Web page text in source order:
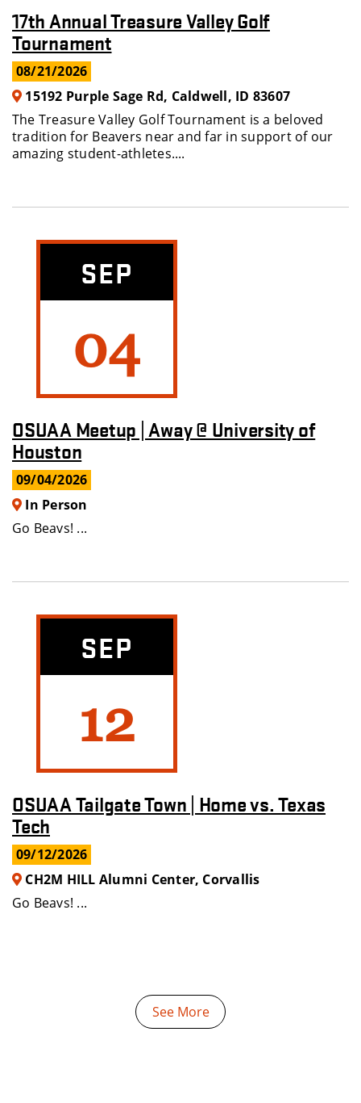
17th Annual Treasure Valley Golf
Tournament
08/21/2026
15192 Purple Sage Rd, Caldwell, ID 83607
The Treasure Valley Golf Tournament is a beloved
tradition for Beavers near and far in support of our
amazing student-athletes....
SEP
04
OSUAA Meetup | Away @ University of
Houston
09/04/2026
In Person
Go Beavs! ...
SEP
12
OSUAA Tailgate Town | Home vs. Texas
Tech
09/12/2026
CH2M HILL Alumni Center, Corvallis
Go Beavs! ...
See More